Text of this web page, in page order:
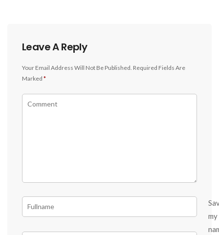
Leave A Reply
Your Email Address Will Not Be Published. Required Fields Are
Marked *
my